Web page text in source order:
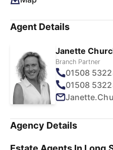
Agent Details
Janette
Branch Partner
01508
01508
Agency Details